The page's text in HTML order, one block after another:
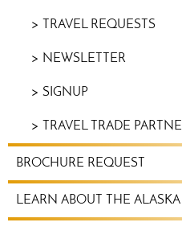
TRAVEL REQUESTS
NEWSLETTER
SIGNUP
TRAVEL TRADE
BROCHURE REQUEST
LEARN ABOUT THE